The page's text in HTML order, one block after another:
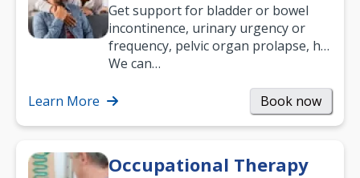
Get support for bladder or bowel
incontinence, urinary urgency or
frequency, pelvic organ prolapse, hip
and low back pain, and more.
We can…
Learn More Book now
Occupational Therapy